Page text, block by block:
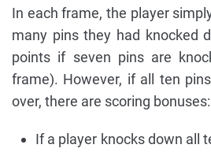
In each frame, the player
many pins they had knocked
points if seven pins are
frame). However, if all ten
over, there are scoring bonuses:
If a player knocks down all